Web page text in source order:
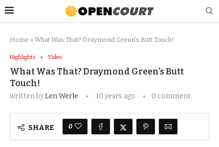
Home » What Was That? Draymond Green’s Butt Touch!
Highlights Video
What Was That? Draymond Green’s Butt
Touch!
written byLen Werle 10 years ago 0 comment
SHARE 0